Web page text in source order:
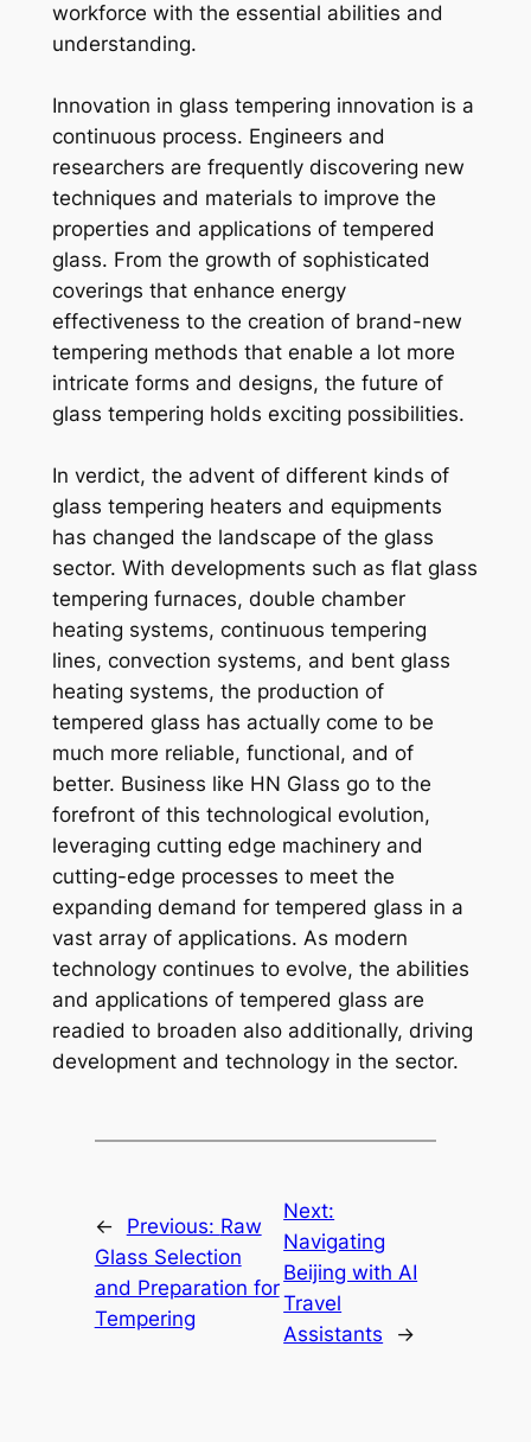
workforce with the essential abilities and
understanding.
Innovation in glass tempering innovation is a
continuous process. Engineers and
researchers are frequently discovering new
techniques and materials to improve the
properties and applications of tempered
glass. From the growth of sophisticated
coverings that enhance energy
effectiveness to the creation of brand-new
tempering methods that enable a lot more
intricate forms and designs, the future of
glass tempering holds exciting possibilities.
In verdict, the advent of different kinds of
glass tempering heaters and equipments
has changed the landscape of the glass
sector. With developments such as flat glass
tempering furnaces, double chamber
heating systems, continuous tempering
lines, convection systems, and bent glass
heating systems, the production of
tempered glass has actually come to be
much more reliable, functional, and of
better. Business like HN Glass go to the
forefront of this technological evolution,
leveraging cutting edge machinery and
cutting-edge processes to meet the
expanding demand for tempered glass in a
vast array of applications. As modern
technology continues to evolve, the abilities
and applications of tempered glass are
readied to broaden also additionally, driving
development and technology in the sector.
← Previous: Raw
Glass Selection
and Preparation for
Tempering
Next:
Navigating
Beijing with AI
Travel
Assistants
→